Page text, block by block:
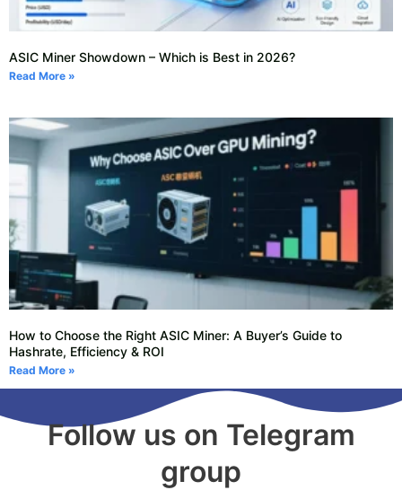
ASIC Miner Showdown – Which is Best in 2026?
Read More »
How to Choose the Right ASIC Miner: A Buyer’s Guide to
Hashrate, Efficiency & ROI
Read More »
Follow us on Telegram
group